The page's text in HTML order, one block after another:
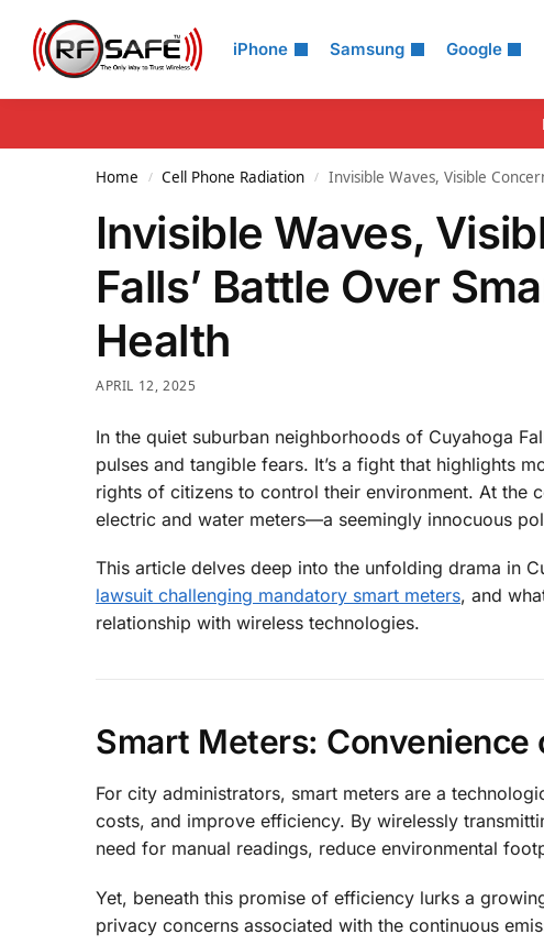
iPhone Samsung Google
Search
Home / Cell Phone Radiation / Invisible Waves, Visible
Invisible Waves,
Falls’ Battle Over
Health
APRIL 12, 2025
In the quiet suburban neighborhoods of Cuyahoga
pulses and tangible fears. It’s a fight that highlights
rights of citizens to control their environment. At the
electric and water meters—a seemingly innocuous
This article delves deep into the unfolding drama in
lawsuit challenging mandatory smart meters, and
relationship with wireless technologies.
Smart Meters: Convenience
For city administrators, smart meters are a
costs, and improve efficiency. By wirelessly
need for manual readings, reduce environmental
Yet, beneath this promise of efficiency lurks a
privacy concerns associated with the continuous